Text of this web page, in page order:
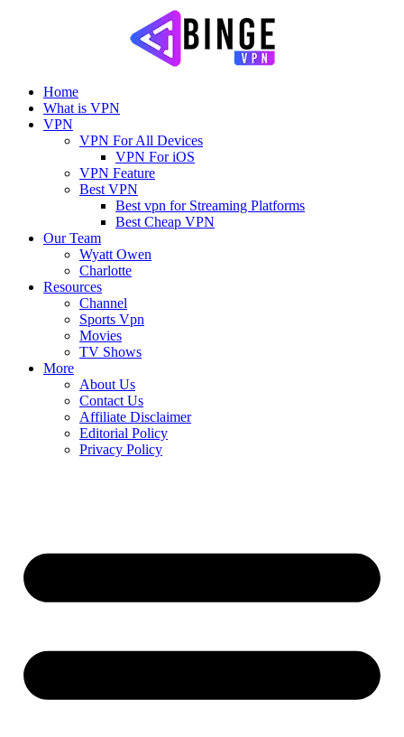
Home
What is VPN
VPN
VPN For All Devices
VPN For iOS
VPN Feature
Best VPN
Best vpn for Streaming Platforms
Best Cheap VPN
Our Team
Wyatt Owen
Charlotte
Resources
Channel
Sports Vpn
Movies
TV Shows
More
About Us
Contact Us
Affiliate Disclaimer
Editorial Policy
Privacy Policy